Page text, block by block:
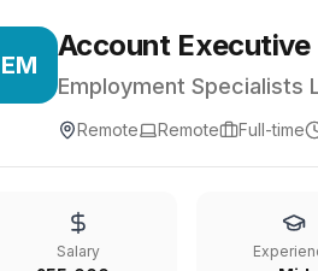
EM
Account
Employment Specialists
Remote Remote Full-time
Salary